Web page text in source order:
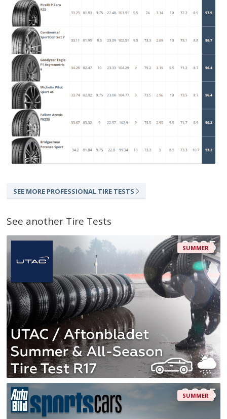
SEE MORE PROFESSIONAL TIRE TESTS
See another Tire Tests
SUMMER
SUMMER